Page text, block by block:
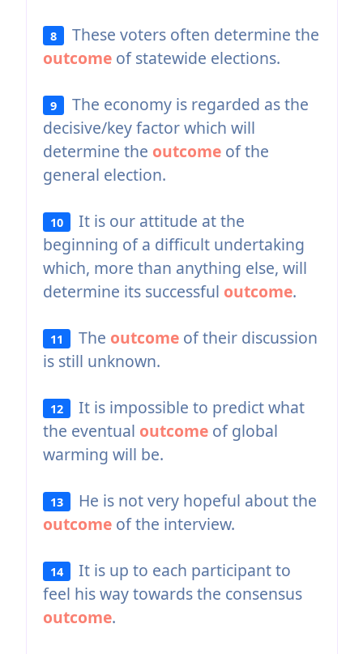
8
These voters often determine the
outcomeof statewide elections.
9
The economy is regarded as the
decisive/key factor which will
determine the outcomeof the
general election.
10
It is our attitude at the
beginning of a difficult undertaking
which, more than anything else, will
determine its successful outcome.
11 The outcome of their discussion
is still unknown.
12
It is impossible to predict what
the eventual outcomeof global
warming will be.
13
He is not very hopeful about the
outcomeof the interview.
14
It is up to each participant to
feel his way towards the consensus
outcome.